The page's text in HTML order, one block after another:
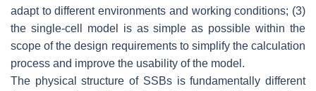
adapt to different environments and working conditions; (3)
the single-cell model is as simple as possible within the
scope of the design requirements to simplify the calculation
process and improve the usability of the model.
The physical structure of SSBs is fundamentally different